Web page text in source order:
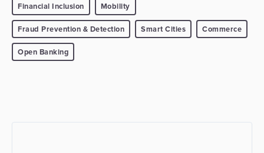
Financial Inclusion Mobility
Fraud Prevention & Detection Smart Cities Commerce
Open Banking